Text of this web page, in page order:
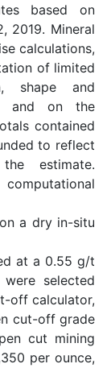
based on
2019. Mineral
calculations,
of limited
shape and
and on the
contained
to reflect
estimate.
a dry in-situ
at a 0.55 g/t
selected
off calculator,
cut-off grade
cut mining
per ounce,